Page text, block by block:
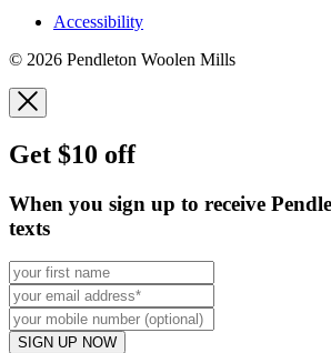
Accessibility
© 2026 Pendleton Woolen Mills
Get $10 off
When you sign up to receive
texts
SIGN UP NOW